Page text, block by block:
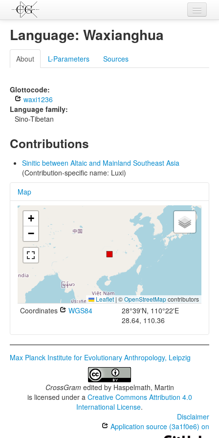
Languages
L-Parameters
Constructions
Examples
Sources
Language: Waxianghua
About L-Parameters Sources
Glottocode:
waxi1236
Language family:
Sino-Tibetan
Contributions
Sinitic between Altaic and Mainland Southeast Asia
(Contribution-specific name: Luxi)
Map
+
−
Leaflet | ©OpenStreetMapcontributors
Coordinates WGS84
28°39'N, 110°22'E
28.64, 110.36
Max Planck Institute for Evolutionary Anthropology, Leipzig
CrossGramedited by Haspelmath, Martin
is licensed under a Creative Commons Attribution 4.0
International License.
Disclaimer
Application source (3a1f0e6) on